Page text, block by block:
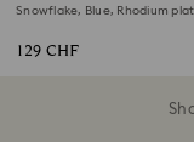
Snowflake, Blue, Rhodium
129 CHF